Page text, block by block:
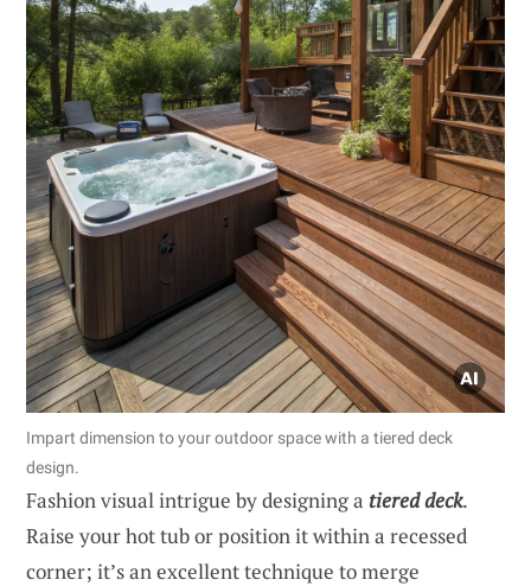
Impart dimension to your outdoor space with a tiered deck
design.
Fashion visual intrigue by designing a tiered deck.
Raise your hot tub or position it within a recessed
corner; it’s an excellent technique to merge